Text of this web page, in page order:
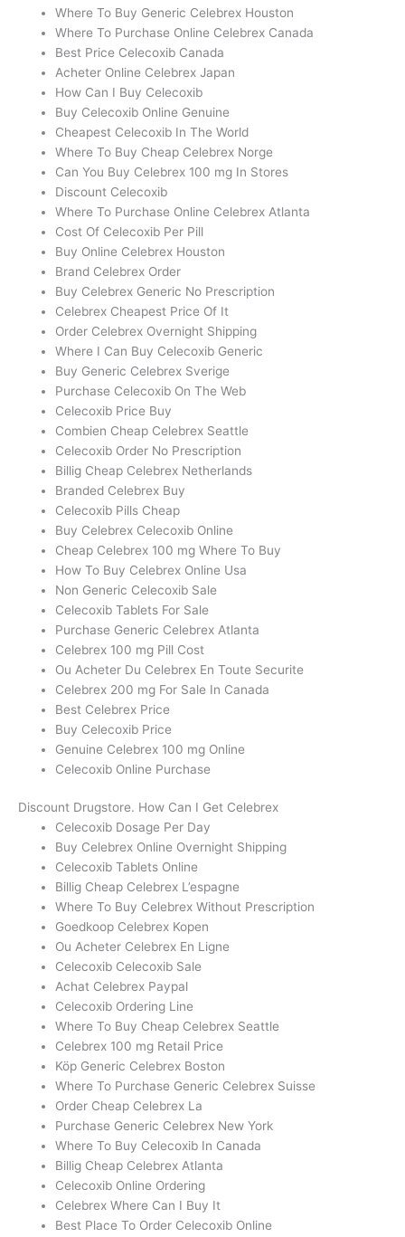
Where To Buy Generic Celebrex Houston
Where To Purchase Online Celebrex Canada
Best Price Celecoxib Canada
Acheter Online Celebrex Japan
How Can I Buy Celecoxib
Buy Celecoxib Online Genuine
Cheapest Celecoxib In The World
Where To Buy Cheap Celebrex Norge
Can You Buy Celebrex 100 mg In Stores
Discount Celecoxib
Where To Purchase Online Celebrex Atlanta
Cost Of Celecoxib Per Pill
Buy Online Celebrex Houston
Brand Celebrex Order
Buy Celebrex Generic No Prescription
Celebrex Cheapest Price Of It
Order Celebrex Overnight Shipping
Where I Can Buy Celecoxib Generic
Buy Generic Celebrex Sverige
Purchase Celecoxib On The Web
Celecoxib Price Buy
Combien Cheap Celebrex Seattle
Celecoxib Order No Prescription
Billig Cheap Celebrex Netherlands
Branded Celebrex Buy
Celecoxib Pills Cheap
Buy Celebrex Celecoxib Online
Cheap Celebrex 100 mg Where To Buy
How To Buy Celebrex Online Usa
Non Generic Celecoxib Sale
Celecoxib Tablets For Sale
Purchase Generic Celebrex Atlanta
Celebrex 100 mg Pill Cost
Ou Acheter Du Celebrex En Toute Securite
Celebrex 200 mg For Sale In Canada
Best Celebrex Price
Buy Celecoxib Price
Genuine Celebrex 100 mg Online
Celecoxib Online Purchase
Discount Drugstore. How Can I Get Celebrex
Celecoxib Dosage Per Day
Buy Celebrex Online Overnight Shipping
Celecoxib Tablets Online
Billig Cheap Celebrex L’espagne
Where To Buy Celebrex Without Prescription
Goedkoop Celebrex Kopen
Ou Acheter Celebrex En Ligne
Celecoxib Celecoxib Sale
Achat Celebrex Paypal
Celecoxib Ordering Line
Where To Buy Cheap Celebrex Seattle
Celebrex 100 mg Retail Price
Köp Generic Celebrex Boston
Where To Purchase Generic Celebrex Suisse
Order Cheap Celebrex La
Purchase Generic Celebrex New York
Where To Buy Celecoxib In Canada
Billig Cheap Celebrex Atlanta
Celecoxib Online Ordering
Celebrex Where Can I Buy It
Best Place To Order Celecoxib Online